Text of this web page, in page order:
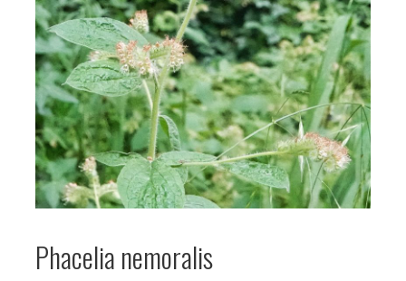
Phacelia nemoralis